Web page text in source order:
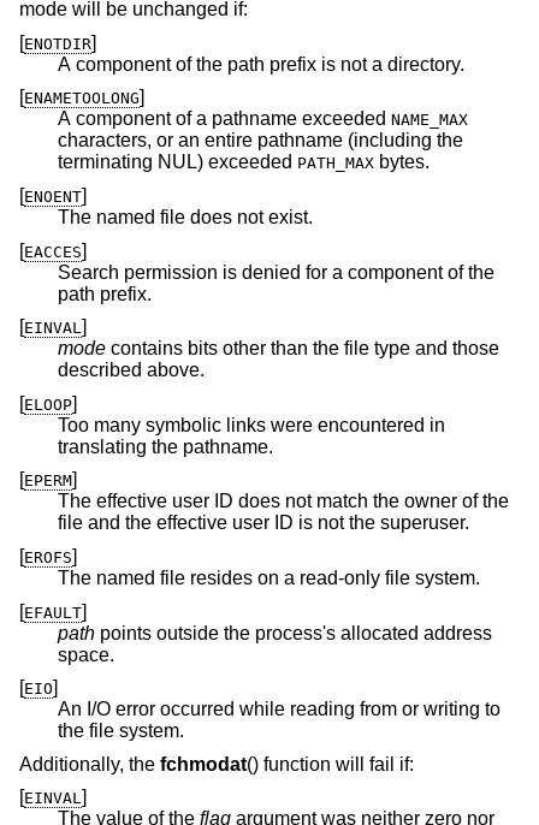
mode will be unchanged if:
[ENOTDIR]
A component of the path prefix is not a directory.
[ENAMETOOLONG]
A component of a pathname exceeded NAME_MAX
characters, or an entire pathname (including the
terminating NUL) exceeded PATH_MAX bytes.
[ENOENT]
The named file does not exist.
[EACCES]
Search permission is denied for a component of the
path prefix.
[EINVAL]
mode contains bits other than the file type and those
described above.
[ELOOP]
Too many symbolic links were encountered in
translating the pathname.
[EPERM]
The effective user ID does not match the owner of the
file and the effective user ID is not the superuser.
[EROFS]
The named file resides on a read-only file system.
[EFAULT]
path points outside the process's allocated address
space.
[EIO]
An I/O error occurred while reading from or writing to
the file system.
Additionally, the fchmodat() function will fail if:
[EINVAL]
The value of the flag argument was neither zero nor